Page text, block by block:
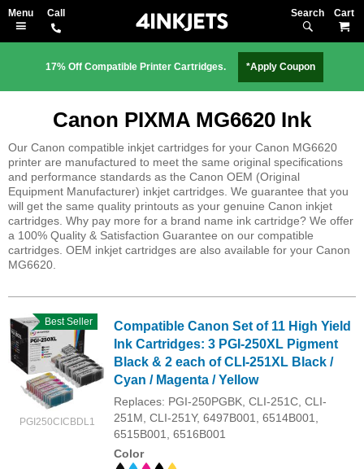
Search
17% Off Compatible Printer Cartridges. *Apply Coupon
Canon PIXMA MG6620 Ink
Our Canon compatible inkjet cartridges for your Canon MG6620
printer are manufactured to meet the same original specifications
and performance standards as the Canon OEM (Original
Equipment Manufacturer) inkjet cartridges. We guarantee that you
will get the same quality printouts as your genuine Canon inkjet
cartridges. Why pay more for a brand name ink cartridge? We offer
a 100% Quality & Satisfaction Guarantee on our compatible
cartridges. OEM inkjet cartridges are also available for your Canon
MG6620.
PGI250CICBDL1
Best Seller
Compatible Canon Set of 11 High Yield
Ink Cartridges: 3 PGI-250XL Pigment
Black & 2 each of CLI-251XL Black /
Cyan / Magenta / Yellow
Replaces: PGI-250PGBK, CLI-251C, CLI-
251M, CLI-251Y, 6497B001, 6514B001,
6515B001, 6516B001
Color